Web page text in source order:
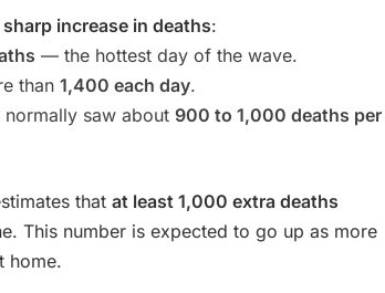
sharp increase in deaths:
— the hottest day of the wave.
than 1,400 each day.
saw about 900 to 1,000 deaths per
that at least 1,000 extra deaths
This number is expected to go up as more
home.